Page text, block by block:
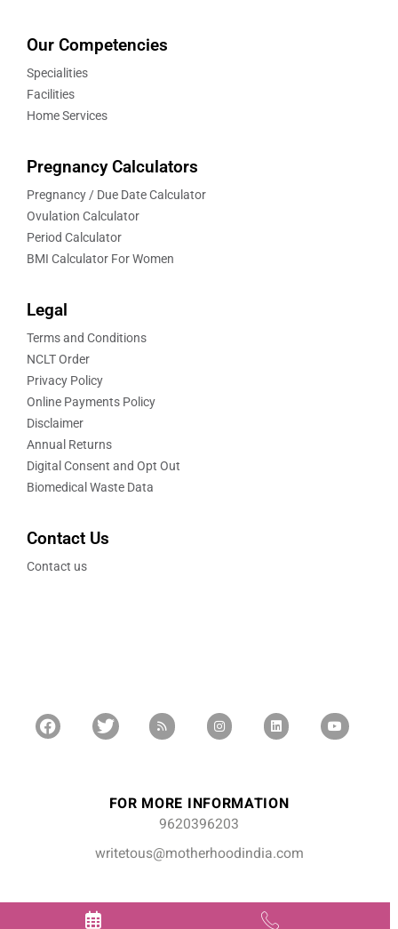
Our Competencies
Specialities
Facilities
Home Services
Pregnancy Calculators
Pregnancy / Due Date Calculator
Ovulation Calculator
Period Calculator
BMI Calculator For Women
Legal
Terms and Conditions
NCLT Order
Privacy Policy
Online Payments Policy
Disclaimer
Annual Returns
Digital Consent and Opt Out
Biomedical Waste Data
Contact Us
Contact us
FOR MORE INFORMATION
9620396203
writetous@motherhoodindia.com